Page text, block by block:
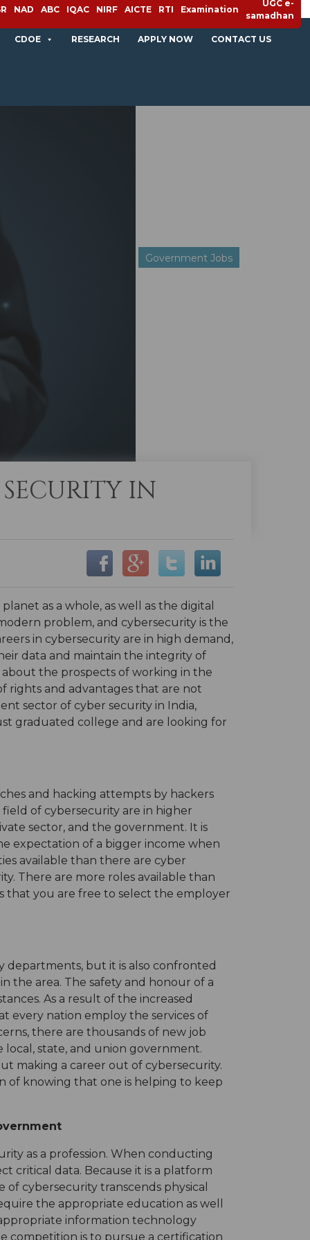
NAD ABC IQAC NIRF AICTE RTI Examination
UGC e-
samadhan
CDOE RESEARCH APPLY NOW CONTACT US
Government Jobs
IN
as a whole, as well as the digital
problem, and cybersecurity is the
in cybersecurity are in high demand,
data and maintain the integrity of
the prospects of working in the
rights and advantages that are not
sector of cyber security in India,
graduated college and are looking for
and hacking attempts by hackers
of cybersecurity are in higher
sector, and the government. It is
expectation of a bigger income when
available than there are cyber
There are more roles available than
that you are free to select the employer
departments, but it is also confronted
the area. The safety and honour of a
As a result of the increased
every nation employ the services of
there are thousands of new job
state, and union government.
making a career out of cybersecurity.
of knowing that one is helping to keep
as a profession. When conducting
critical data. Because it is a platform
cybersecurity transcends physical
the appropriate education as well
information technology
competition is to pursue a certification